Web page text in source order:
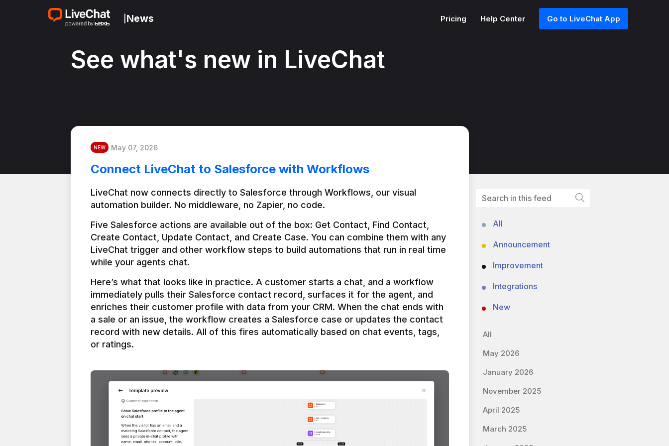
News Pricing Help Center Go to LiveChat App
See what's new in LiveChat
NEW May 07, 2026
Connect LiveChat to Salesforce with Workflows
LiveChat now connects directly to Salesforce through Workflows, our visual
automation builder. No middleware, no Zapier, no code.
Five Salesforce actions are available out of the box: Get Contact, Find Contact,
Create Contact, Update Contact, and Create Case. You can combine them with any
LiveChat trigger and other workflow steps to build automations that run in real time
Here’s what that looks like in practice. A customer starts a chat, and a workflow
immediately pulls their Salesforce contact record, surfaces it for the agent, and
enriches their customer profile with data from your CRM. When the chat ends with
a sale or an issue, the workflow creates a Salesforce case or updates the contact
record with new details. All of this fires automatically based on chat events, tags,
or ratings.
All
Announcement
Improvement
Integrations
New
All
May 2026
January 2026
November 2025
April 2025
March 2025